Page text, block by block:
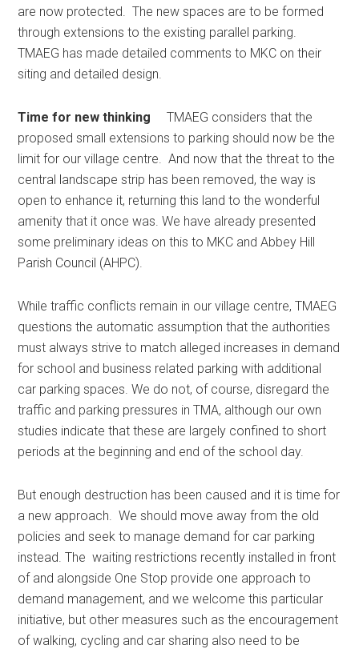
are now protected. The new spaces are to be formed
through extensions to the existing parallel parking.
TMAEG has made detailed comments to MKC on their
siting and detailed design.
Time for new thinking TMAEG considers that the
proposed small extensions to parking should now be the
limit for our village centre. And now that the threat to the
central landscape strip has been removed, the way is
open to enhance it, returning this land to the wonderful
amenity that it once was. We have already presented
some preliminary ideas on this to MKC and Abbey Hill
Parish Council (AHPC).
While traffic conflicts remain in our village centre, TMAEG
questions the automatic assumption that the authorities
must always strive to match alleged increases in demand
for school and business related parking with additional
car parking spaces. We do not, of course, disregard the
traffic and parking pressures in TMA, although our own
studies indicate that these are largely confined to short
periods at the beginning and end of the school day.
But enough destruction has been caused and it is time for
a new approach. We should move away from the old
policies and seek to manage demand for car parking
instead. The waiting restrictions recently installed in front
of and alongside One Stop provide one approach to
demand management, and we welcome this particular
initiative, but other measures such as the encouragement
of walking, cycling and car sharing also need to be